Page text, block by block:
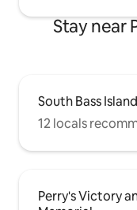
Stay near
South Bass Island
12 locals
Perry's Victory